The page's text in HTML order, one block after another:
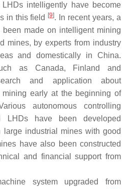
intelligently have become
in this field
[9]. In recent years, a
been made on intelligent mining
mines, by experts from industry
and domestically in China.
as Canada, Finland and
and application about
early at the beginning of
autonomous controlling
LHDs have been developed
industrial mines with good
have also been constructed
and financial support from
system upgraded from